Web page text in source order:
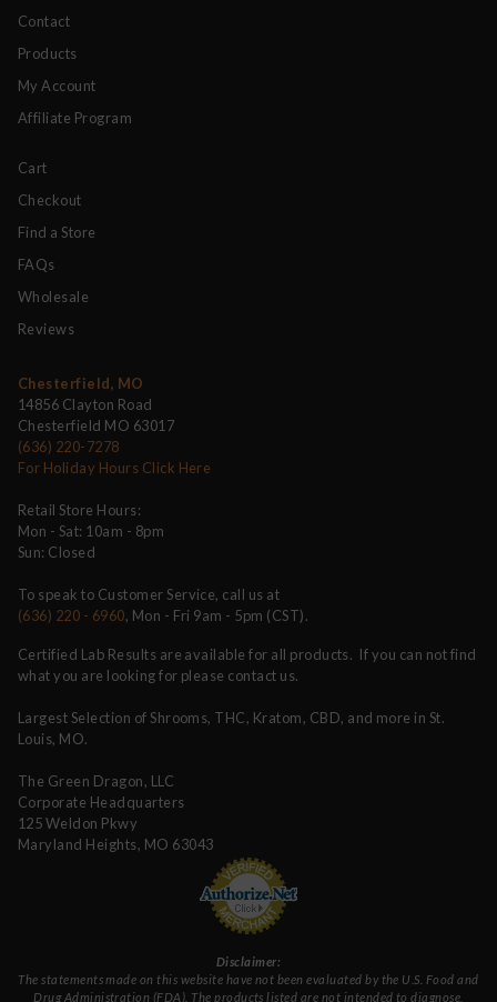
Contact
Products
My Account
Affiliate Program
Cart
Checkout
Find a Store
FAQs
Wholesale
Reviews
Chesterfield, MO
14856 Clayton Road
Chesterfield MO 63017
(636) 220-7278
For Holiday Hours Click Here
Retail Store Hours:
Mon - Sat: 10am - 8pm
Sun: Closed
To speak to Customer Service, call us at
(636) 220 - 6960, Mon - Fri 9am - 5pm (CST).
Certified Lab Results are available for all products. If you can not find
what you are looking for please contact us.
Largest Selection of Shrooms, THC, Kratom, CBD, and more in St.
Louis, MO.
The Green Dragon, LLC
Corporate Headquarters
125 Weldon Pkwy
Maryland Heights, MO 63043
Disclaimer:
The statements made on this website have not been evaluated by the U.S. Food and
Drug Administration (FDA). The products listed are not intended to diagnose,